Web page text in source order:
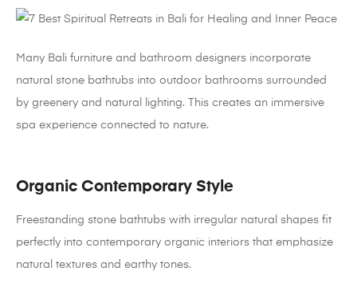
Many Bali furniture and bathroom designers incorporate
natural stone bathtubs into outdoor bathrooms surrounded
by greenery and natural lighting. This creates an immersive
spa experience connected to nature.
Organic Contemporary Style
Freestanding stone bathtubs with irregular natural shapes fit
perfectly into contemporary organic interiors that emphasize
natural textures and earthy tones.